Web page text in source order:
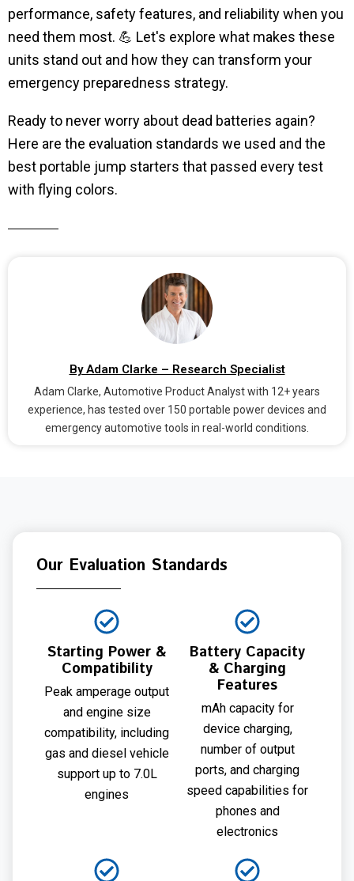
performance, safety features, and reliability when you
need them most. 💪 Let's explore what makes these
units stand out and how they can transform your
emergency preparedness strategy.
Ready to never worry about dead batteries again?
Here are the evaluation standards we used and the
best portable jump starters that passed every test
with flying colors.
By Adam Clarke – Research Specialist
Adam Clarke, Automotive Product Analyst with 12+ years
experience, has tested over 150 portable power devices and
emergency automotive tools in real-world conditions.
Our Evaluation Standards
Starting Power &
Compatibility
Peak amperage output
and engine size
compatibility, including
gas and diesel vehicle
support up to 7.0L
engines
Battery Capacity
& Charging
Features
mAh capacity for
device charging,
number of output
ports, and charging
speed capabilities for
phones and
electronics